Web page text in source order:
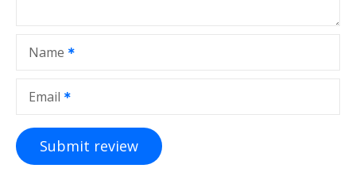
Name
Email